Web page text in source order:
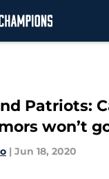
Patriots:
won’t
| Jun 18, 2020